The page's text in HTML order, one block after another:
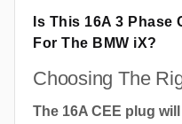
Is This 16A 3 Phase
For The BMW iX?
Choosing The
The 16A CEE plug